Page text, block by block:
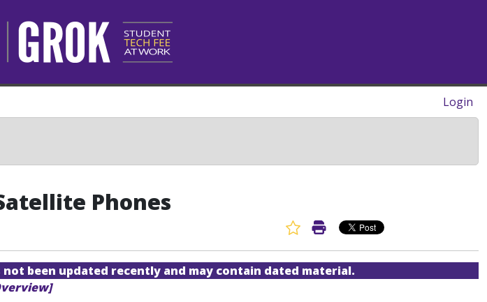
Login
Phones
Favorite Article
Print Article
not been updated recently and may contain dated material.